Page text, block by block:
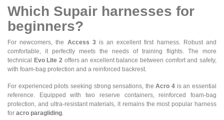
Which Supair harnesses for
beginners?
For newcomers, the Access 3is an excellent first harness. Robust and
comfortable, it perfectly meets the needs of training flights. The more
technical
Evo Lite 2offers an excellent balance between comfort and safety,
with foam-bag protection and a reinforced backrest.
For experienced pilots seeking strong sensations, theAcro 4 is an essential
reference. Equipped with two reserve containers, reinforced foam-bag
protection, and ultra-resistant materials, it remains the most popular harness
for acro paragliding.